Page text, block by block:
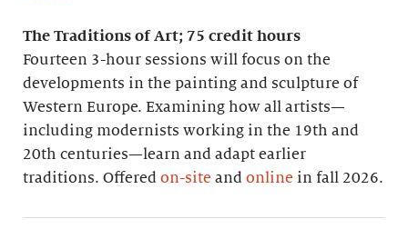
The Traditions of Art; 75 credit hours
Fourteen 3-hour sessions will focus on the
developments in the painting and sculpture of
Western Europe. Examining how all artists—
including modernists working in the 19th and
20th centuries—learn and adapt earlier
traditions. Offered on-site and online in fall 2026.